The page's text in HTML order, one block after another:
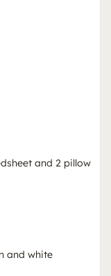
and 2 pillow
and white